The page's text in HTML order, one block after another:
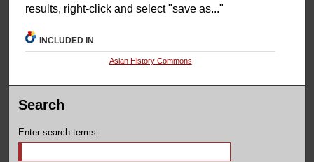
results, right-click and select "save as..."
INCLUDED IN
Asian History Commons
Search
Enter search terms: